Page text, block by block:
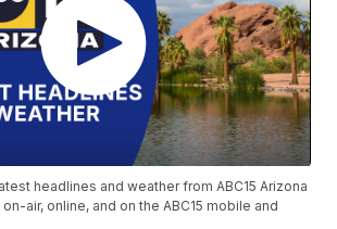
headlines and weather from ABC15 Arizona
air, online, and on the ABC15 mobile and